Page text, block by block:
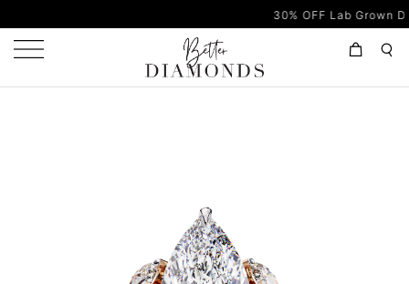
30% OFF Lab Grown